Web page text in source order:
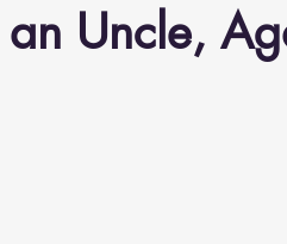
an Uncle,
of 5 stars.